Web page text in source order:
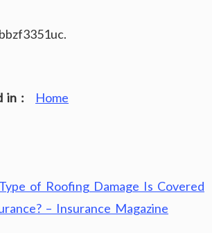
in : Home
of Roofing Damage Is Covered
– Insurance Magazine